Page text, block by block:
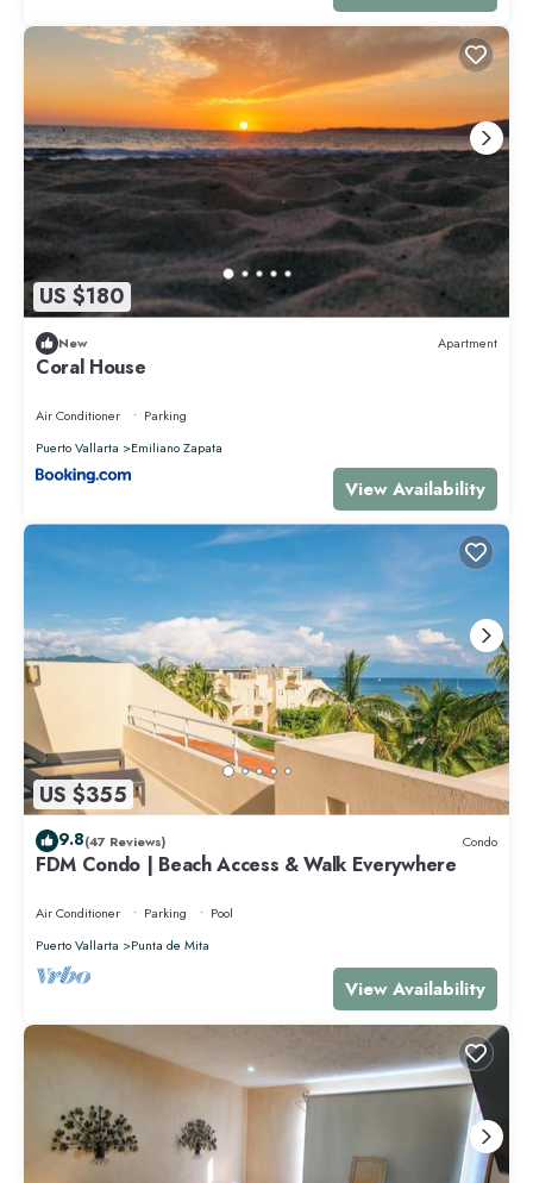
US $180
New Apartment
Coral House
Air Conditioner
Parking
Puerto Vallarta
Emiliano Zapata
View Availability
US $355
9.8(47 Reviews) Condo
FDM Condo | Beach Access & Walk Everywhere
Air Conditioner Parking
Pool
Puerto Vallarta
Punta de Mita
View Availability